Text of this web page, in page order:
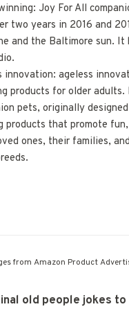
Joy For All
two years in 2016 and
and the Baltimore sun. It
innovation: ageless
products for older
pets, originally
products that promote
ones, their families,
from Amazon Product
old people jokes